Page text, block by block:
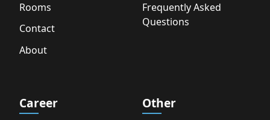
Rooms
Contact
About
Frequently Asked
Questions
Career Other